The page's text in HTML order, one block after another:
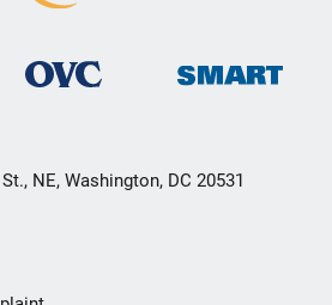
NE, Washington, DC 20531